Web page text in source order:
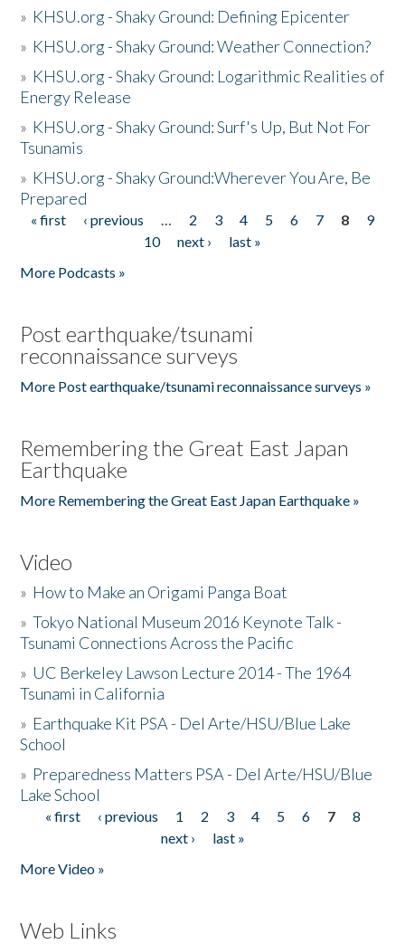
» KHSU.org - Shaky Ground: Defining Epicenter
» KHSU.org - Shaky Ground: Weather Connection?
» KHSU.org - Shaky Ground: Logarithmic Realities of
Energy Release
» KHSU.org - Shaky Ground: Surf's Up, But Not For
Tsunamis
» KHSU.org - Shaky Ground:Wherever You Are, Be
Prepared
Pages
« first ‹ previous … 2 3 4 5 6 7 8
9
10
next ›
last »
More Podcasts »
Post earthquake/tsunami
reconnaissance surveys
More Post earthquake/tsunami reconnaissance surveys »
Remembering the Great East Japan
Earthquake
More Remembering the Great East Japan Earthquake »
Video
» How to Make an Origami Panga Boat
»Tokyo National Museum 2016 Keynote Talk -
Tsunami Connections Across the Pacific
» UC Berkeley Lawson Lecture 2014 - The 1964
Tsunami in California
» Earthquake Kit PSA - Del Arte/HSU/Blue Lake
School
» Preparedness Matters PSA - Del Arte/HSU/Blue
Lake School
Pages
« first ‹ previous 1 2 3 4 5 6 7
8
next ›
last »
More Video »
Web Links